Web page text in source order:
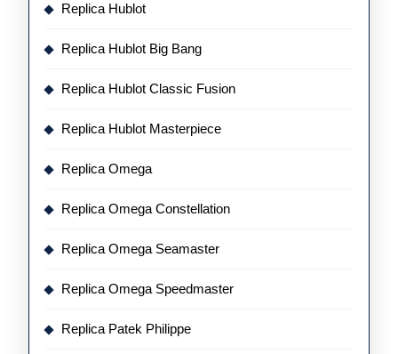
Replica Hublot
Replica Hublot Big Bang
Replica Hublot Classic Fusion
Replica Hublot Masterpiece
Replica Omega
Replica Omega Constellation
Replica Omega Seamaster
Replica Omega Speedmaster
Replica Patek Philippe